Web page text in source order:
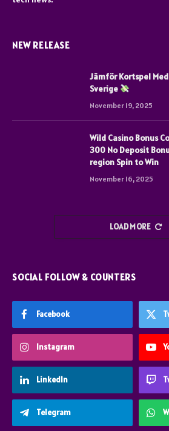
NEW RELEASE
Jämför Kortspel
Sverige
November 19, 2025
Wild Casino Bonus
300 No Deposit
region Spin to Win
November 16, 2025
LOAD MORE
SOCIAL FOLLOW & COUNTERS
Facebook
Instagram
LinkedIn
Telegram